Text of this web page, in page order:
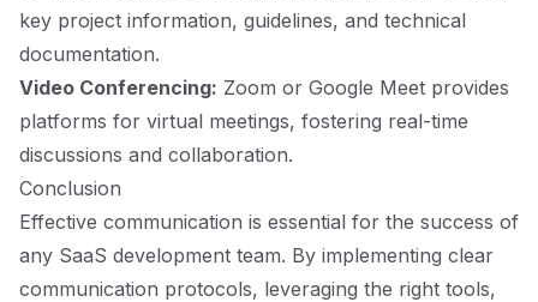
key project information, guidelines, and technical
documentation.
Video Conferencing: Zoom or Google Meet provides
platforms for virtual meetings, fostering real-time
discussions and collaboration.
Conclusion
Effective communication is essential for the success of
any SaaS development team. By implementing clear
communication protocols, leveraging the right tools,